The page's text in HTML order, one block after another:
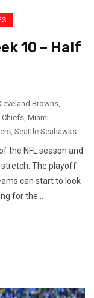
10 – Half
Browns
Chiefs Miami
Seattle Seahawks
the NFL season and
stretch. The playoff
can start to look
for the...